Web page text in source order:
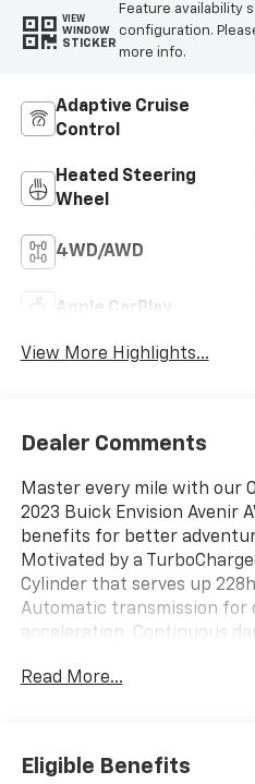
VIEW
WINDOW
STICKER
Feature availability
configuration.
more info.
Adaptive Cruise
Control
Heated Steering
Wheel
4WD/AWD
Apple CarPlay
View More Highlights...
Dealer Comments
Master every mile with our
2023 Buick Envision Avenir
benefits for better
Motivated by a
Cylinder that serves up
Automatic transmission for
acceleration. Continuous
Drive SUV also scores
panoramic sunroof, heated
silver roof rails, and a
Read More...
Eligible Benefits